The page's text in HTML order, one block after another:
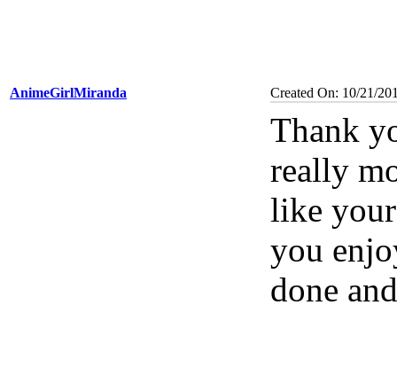
AnimeGirlMiranda Created On: 10/21/
Thank
really
like
you
done